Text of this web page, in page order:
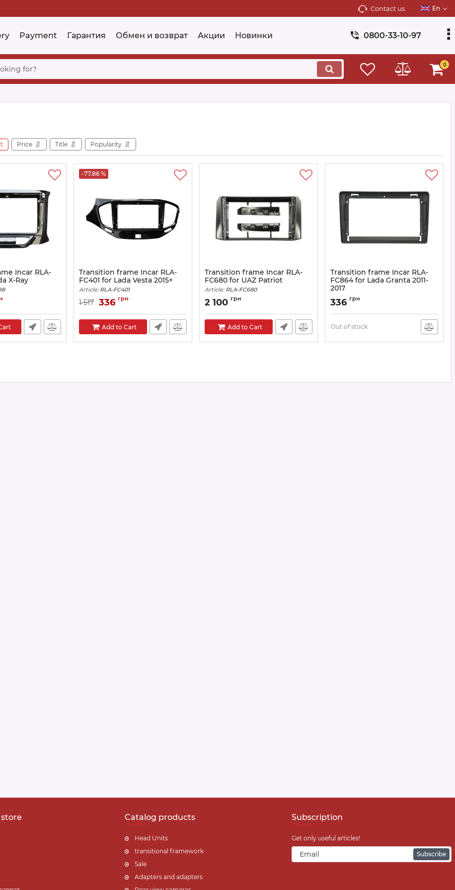
Contact us En
Payment Гарантия Обмен и возврат Акции Новинки 0800-33-10-97
0
Price Title Popularity
Incar RLA-
X-Ray
-77.86 %
Transition frame Incar RLA-
FC401 for Lada Vesta 2015+
Article:RLA-FC401
1 517 336 грн
Add to Cart
Transition frame Incar RLA-
FC680 for UAZ Patriot
Article:RLA-FC680
2 100 грн
Add to Cart
Transition frame Incar RLA-
FC864 for Lada Granta 2011-
2017
Article:RLA-FC864
336 грн
Out of stock
Catalog products
Head Units
transitional framework
Sale
Adapters and adapters
Subscription
Get only useful articles!
Subscribe